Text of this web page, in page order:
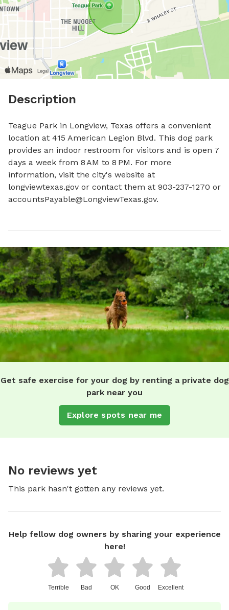
Description
Teague Park in Longview, Texas offers a convenient
location at 415 American Legion Blvd. This dog park
provides an indoor restroom for visitors and is open 7
days a week from 8 AM to 8 PM. For more
information, visit the city's website at
accountsPayable@LongviewTexas.gov.
Get safe exercise for your dog by renting a private dog
park near you
Explore spots near me
No reviews yet
This park hasn't gotten any reviews yet.
Help fellow dog owners by sharing your experience
here!
Terrible Bad OK Good Excellent